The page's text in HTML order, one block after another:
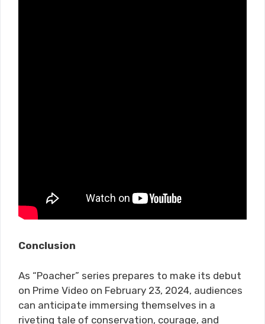
Conclusion
As “Poacher” series prepares to make its debut
on Prime Video on February 23, 2024, audiences
can anticipate immersing themselves in a
riveting tale of conservation, courage, and